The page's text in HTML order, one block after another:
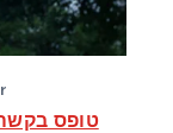
,טופס